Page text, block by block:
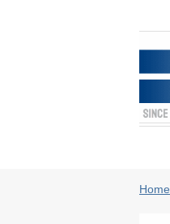
Home